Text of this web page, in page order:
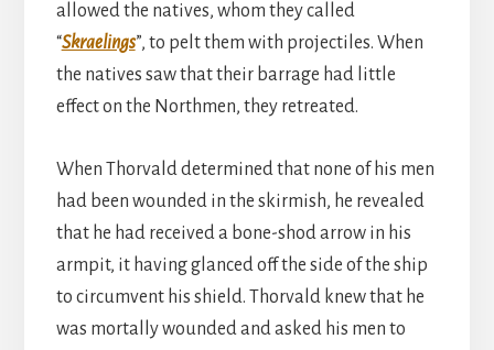
allowed the natives, whom they called
“Skraelings”, to pelt them with projectiles. When
the natives saw that their barrage had little
effect on the Northmen, they retreated.
When Thorvald determined that none of his men
had been wounded in the skirmish, he revealed
that he had received a bone-shod arrow in his
armpit, it having glanced off the side of the ship
to circumvent his shield. Thorvald knew that he
was mortally wounded and asked his men to